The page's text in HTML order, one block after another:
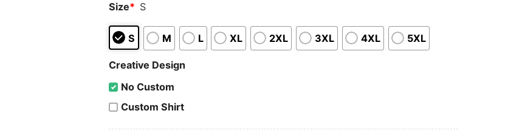
Size* S
S M L XL 2XL 3XL 4XL 5XL
Creative Design
No Custom
Custom Shirt